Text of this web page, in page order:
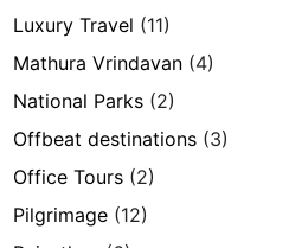
Luxury Travel (11)
Mathura Vrindavan (4)
National Parks (2)
Offbeat destinations (3)
Office Tours (2)
Pilgrimage (12)